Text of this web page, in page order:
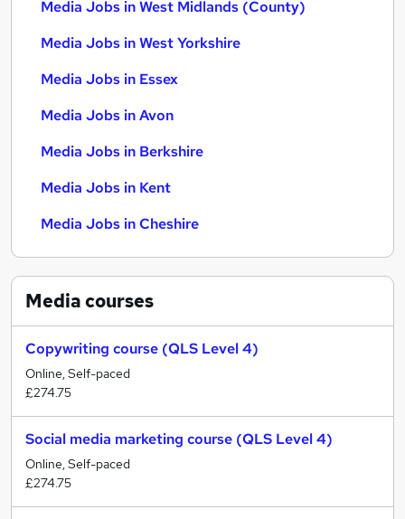
Media Jobs in West Midlands (County)
Media Jobs in West Yorkshire
Media Jobs in Essex
Media Jobs in Avon
Media Jobs in Berkshire
Media Jobs in Kent
Media Jobs in Cheshire
Mediacourses
Copywriting course (QLS Level 4)
Online, Self-paced
£274.75
Social media marketing course (QLS Level 4)
Online, Self-paced
£274.75